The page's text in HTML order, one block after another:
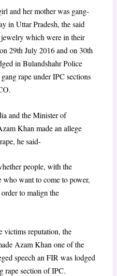
and her mother was gang-
in Uttar Pradesh, the said
jewelry which were in their
29th July 2016 and on 30th
in Bulandshahr Police
rape under IPC sections
and the Minister of
Khan made an allege
he said-
people, with the
want to come to power,
to malign the
victims reputation, the
Azam Khan one of the
speech an FIR was lodged
rape section of IPC.